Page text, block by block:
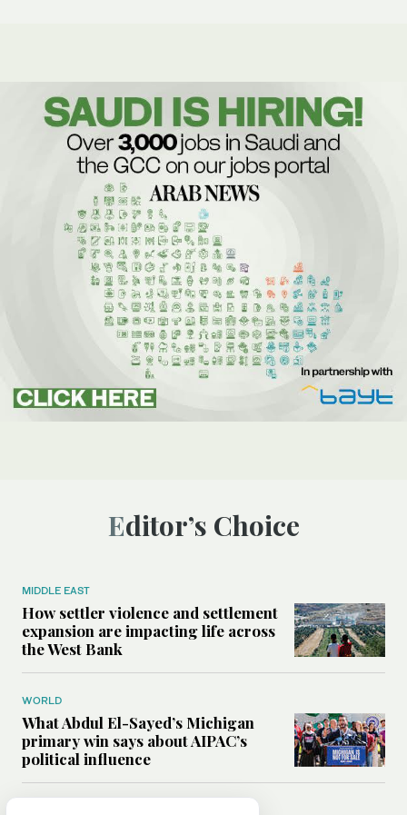
Editor’s Choice
MIDDLE EAST
How settler violence and settlement
expansion are impacting life across
the West Bank
WORLD
What Abdul El-Sayed’s Michigan
primary win says about AIPAC’s
political influence